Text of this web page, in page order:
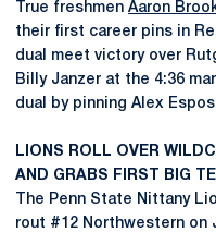
True freshmen Aaron
their first career pins in
dual meet victory over
Billy Janzer at the 4:36
dual by pinning Alex
LIONS ROLL OVER
AND GRABS FIRST BIG
The Penn State Nittany
rout #12 Northwestern on